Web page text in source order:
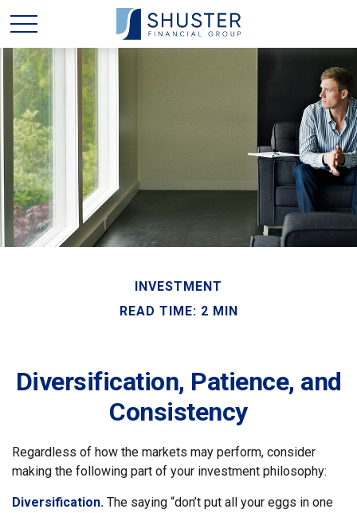
INVESTMENT
READ TIME: 2 MIN
Diversification, Patience, and
Consistency
Regardless of how the markets may perform, consider
making the following part of your investment philosophy:
Diversification. The saying “don’t put all your eggs in one